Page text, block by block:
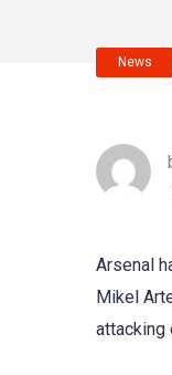
News
Arsenal
Mikel
attacking